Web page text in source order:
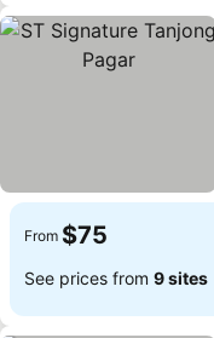
From $75
See prices from 9 sites